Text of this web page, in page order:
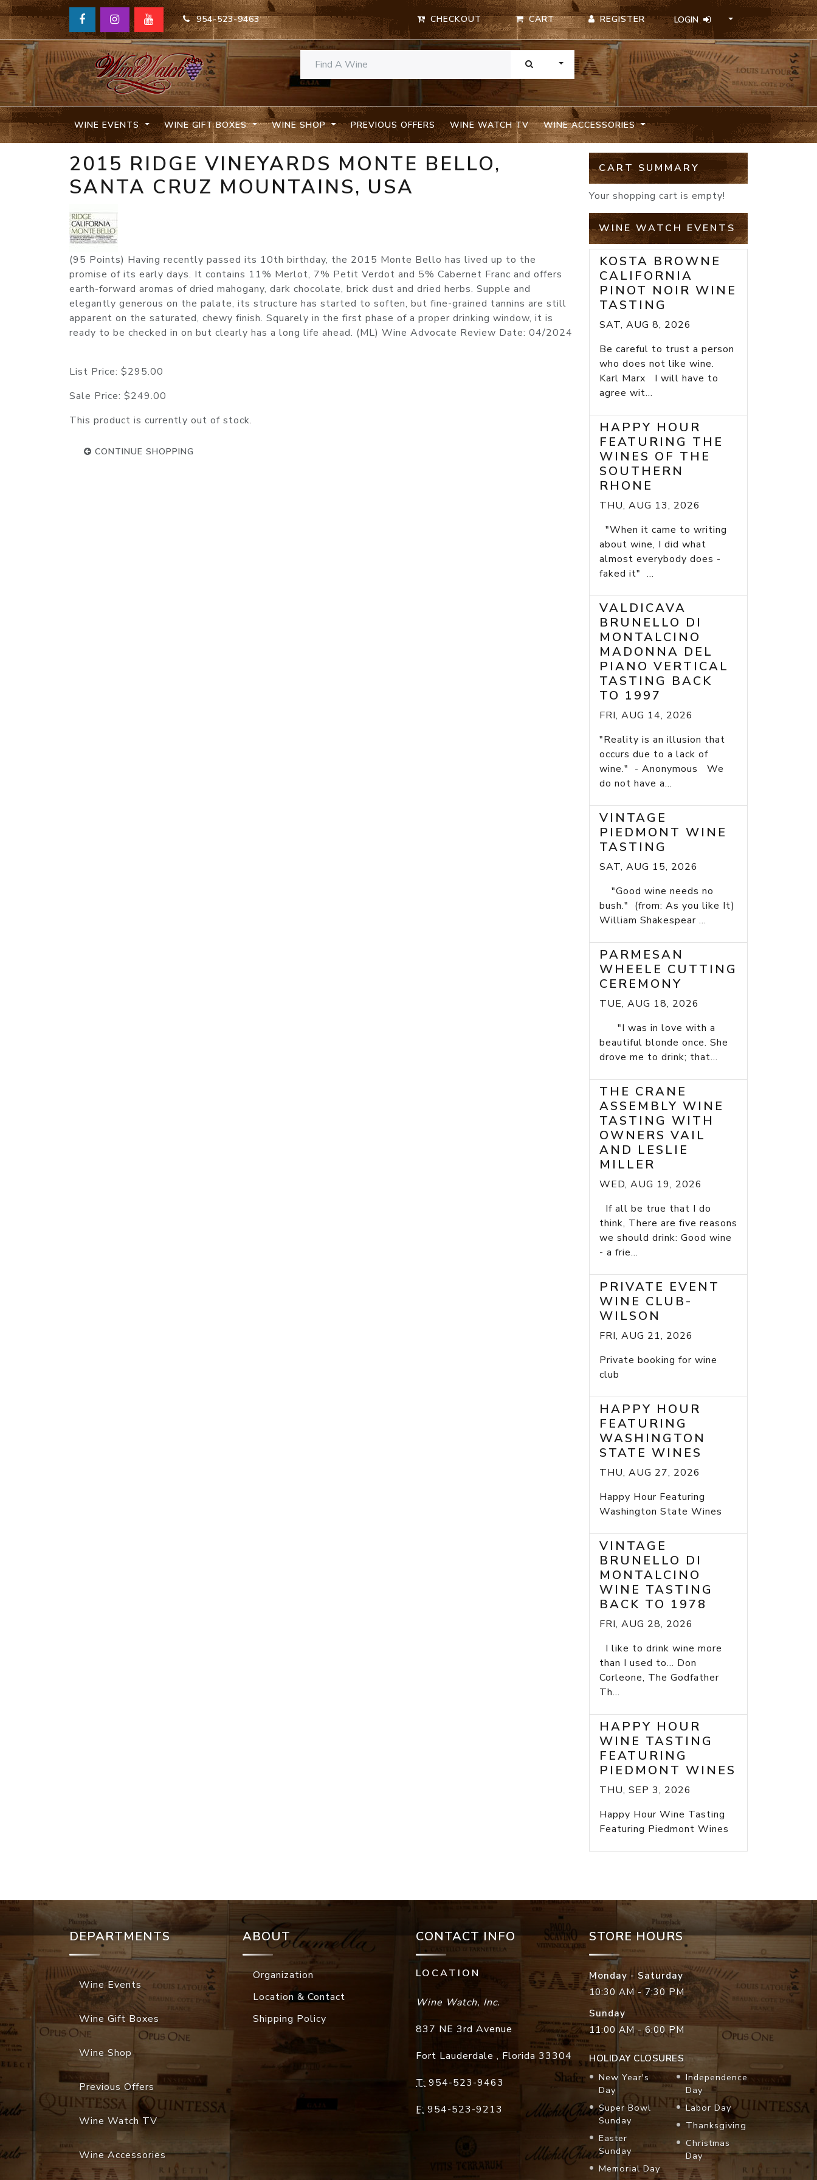
954-523-9463 CHECKOUT CART REGISTER LOGIN
TOGGLE DROPDOWN
WINE EVENTS WINE GIFT BOXES WINE SHOP PREVIOUS OFFERS WINE WATCH TV WINE ACCESSORIES
2015 RIDGE VINEYARDS MONTE BELLO,
SANTA CRUZ MOUNTAINS, USA
(95 Points) Having recently passed its 10th birthday, the 2015 Monte Bello has lived up to the
promise of its early days. It contains 11% Merlot, 7% Petit Verdot and 5% Cabernet Franc and offers
earth-forward aromas of dried mahogany, dark chocolate, brick dust and dried herbs. Supple and
elegantly generous on the palate, its structure has started to soften, but fine-grained tannins are still
apparent on the saturated, chewy finish. Squarely in the first phase of a proper drinking window, it is
ready to be checked in on but clearly has a long life ahead. (ML) Wine Advocate Review Date: 04/2024
List Price: $295.00
Sale Price: $249.00
This product is currently out of stock.
CONTINUE SHOPPING
CART SUMMARY
Your shopping cart is empty!
WINE WATCH EVENTS
KOSTA BROWNE
CALIFORNIA
PINOT NOIR WINE
TASTING
SAT, AUG 8, 2026
Be careful to trust a person
who does not like wine.
Karl Marx I will have to
agree wit...
HAPPY HOUR
FEATURING THE
WINES OF THE
SOUTHERN
RHONE
THU, AUG 13, 2026
"When it came to writing
about wine, I did what
almost everybody does -
faked it" ...
VALDICAVA
BRUNELLO DI
MONTALCINO
MADONNA DEL
PIANO VERTICAL
TASTING BACK
TO 1997
FRI, AUG 14, 2026
"Reality is an illusion that
occurs due to a lack of
wine." - Anonymous We
do not have a...
VINTAGE
PIEDMONT WINE
TASTING
SAT, AUG 15, 2026
"Good wine needs no
bush." (from: As you like It)
William Shakespear ...
PARMESAN
WHEELE CUTTING
CEREMONY
TUE, AUG 18, 2026
"I was in love with a
beautiful blonde once. She
drove me to drink; that...
THE CRANE
ASSEMBLY WINE
TASTING WITH
OWNERS VAIL
AND LESLIE
MILLER
WED, AUG 19, 2026
If all be true that I do
think, There are five reasons
we should drink: Good wine
- a frie...
PRIVATE EVENT
WINE CLUB-
WILSON
FRI, AUG 21, 2026
Private booking for wine
club
HAPPY HOUR
FEATURING
WASHINGTON
STATE WINES
THU, AUG 27, 2026
Happy Hour Featuring
Washington State Wines
VINTAGE
BRUNELLO DI
MONTALCINO
WINE TASTING
BACK TO 1978
FRI, AUG 28, 2026
I like to drink wine more
than I used to... Don
Corleone, The Godfather
Th...
HAPPY HOUR
WINE TASTING
FEATURING
PIEDMONT WINES
THU, SEP 3, 2026
Happy Hour Wine Tasting
Featuring Piedmont Wines
DEPARTMENTS
Wine Events
Wine Gift Boxes
Wine Shop
Previous Offers
Wine Watch TV
Wine Accessories
ABOUT
Organization
Location & Contact
Shipping Policy
CONTACT INFO
LOCATION
Wine Watch, Inc.
837 NE 3rd Avenue
Fort Lauderdale , Florida 33304
T: 954-523-9463
F: 954-523-9213
STORE HOURS
Monday - Saturday
10:30 AM - 7:30 PM
Sunday
11:00 AM - 6:00 PM
HOLIDAY CLOSURES
New Year's
Day
Super Bowl
Sunday
Easter
Sunday
Memorial Day
Independence
Day
Labor Day
Thanksgiving
Christmas
Day